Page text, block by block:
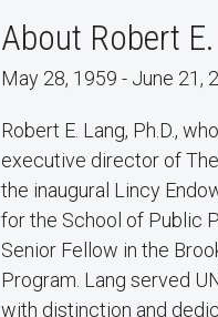
About Robert
May 28, 1959 - June 21,
Robert E. Lang, Ph.D.,
executive director of
the inaugural Lincy
for the School of Public
Senior Fellow in the
Program. Lang served
with distinction and